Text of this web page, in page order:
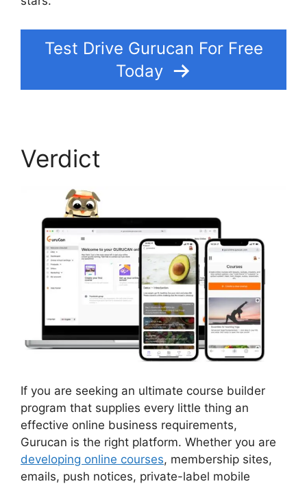
Test Drive Gurucan For Free
Today
Verdict
If you are seeking an ultimate course builder
program that supplies every little thing an
effective online business requirements,
Gurucan is the right platform. Whether you are
developing online courses, membership sites,
emails, push notices, private-label mobile